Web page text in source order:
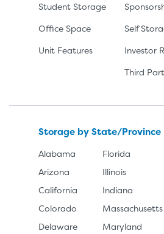
the app from the Apple App
Student Storage
Office Space
Unit Features
Self
Investor
Third
Storage by State/Province
Alabama
Arizona
California
Colorado
Delaware
Florida
Illinois
Indiana
Massachusetts
Maryland